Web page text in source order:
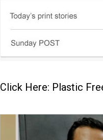
Click Here: Plastic